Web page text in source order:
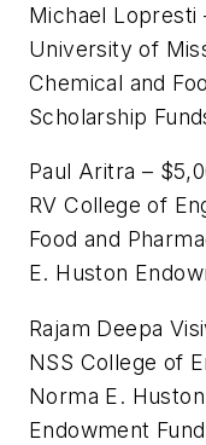
Michael Lopresti
University of
Chemical and
Scholarship
Paul Aritra –
RV College of
Food and
E. Huston
Rajam Deepa
NSS College of
Norma E.
Endowment